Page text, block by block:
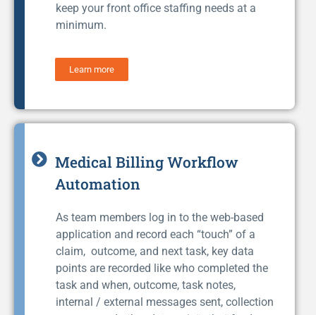
keep your front office staffing needs at a
minimum.
Learn more
Medical Billing Workflow
Automation
As team members log in to the web-based
application and record each “touch” of a
claim, outcome, and next task, key data
points are recorded like who completed the
task and when, outcome, task notes,
internal / external messages sent, collection